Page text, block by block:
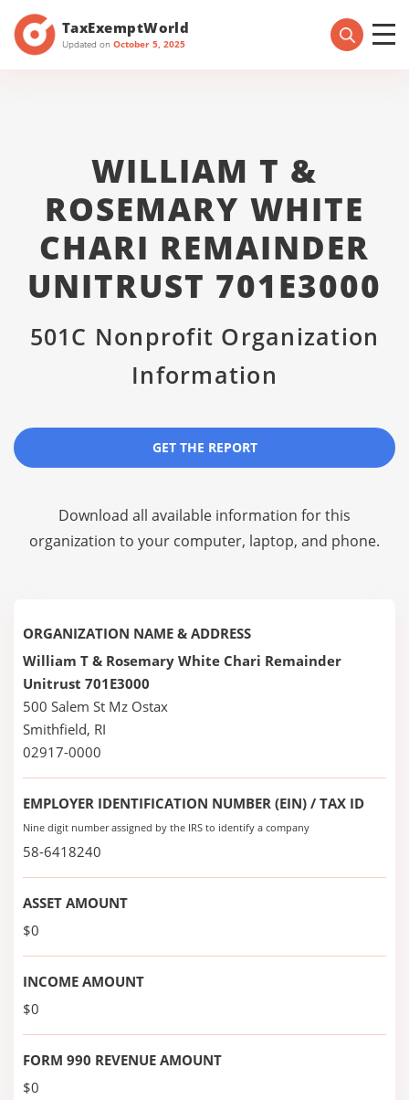
TaxExemptWorld
Updated on October 5, 2025
WILLIAM T &
ROSEMARY WHITE
CHARI REMAINDER
UNITRUST 701E3000
501C Nonprofit Organization
Information
GET THE REPORT
Download all available information for this
organization to your computer, laptop, and phone.
ORGANIZATION NAME & ADDRESS
William T & Rosemary White Chari Remainder
Unitrust 701E3000
500 Salem St Mz Ostax
Smithfield, RI
02917-0000
EMPLOYER IDENTIFICATION NUMBER (EIN) / TAX ID
Nine digit number assigned by the IRS to identify a company
58-6418240
ASSET AMOUNT
$0
INCOME AMOUNT
$0
FORM 990 REVENUE AMOUNT
$0